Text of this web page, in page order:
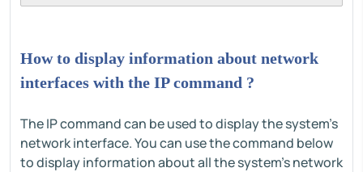
How to display information about network
interfaces with the IP command ?
The IP command can be used to display the system's
network interface. You can use the command below
to display information about all the system's network